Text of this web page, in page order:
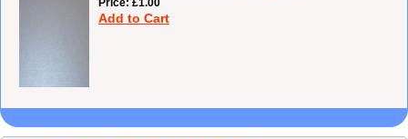
Price £1.00
Add to Cart